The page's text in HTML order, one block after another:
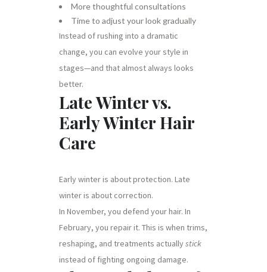
More thoughtful consultations
Time to adjust your look gradually
Instead of rushing into a dramatic
change, you can evolve your style in
stages—and that almost always looks
better.
Late Winter vs.
Early Winter Hair
Care
Early winter is about protection. Late
winter is about correction.
In November, you defend your hair. In
February, you repair it. This is when trims,
reshaping, and treatments actuallystick
instead of fighting ongoing damage.